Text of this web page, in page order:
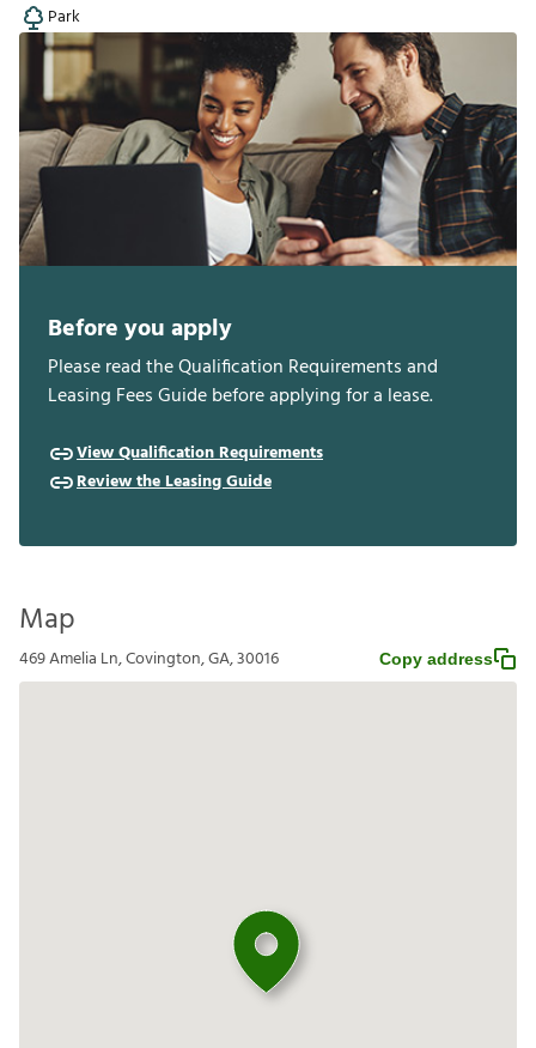
Park
Before you apply
Please read the Qualification Requirements and
Leasing Fees Guide before applying for a lease.
View Qualification Requirements
Review the Leasing Guide
Map
469 Amelia Ln, Covington, GA, 30016 Copy address